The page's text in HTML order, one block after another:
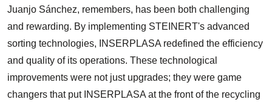
Juanjo Sánchez, remembers, has been both challenging
and rewarding. By implementing STEINERT's advanced
sorting technologies, INSERPLASA redefined the efficiency
and quality of its operations. These technological
improvements were not just upgrades; they were game
changers that put INSERPLASA at the front of the recycling